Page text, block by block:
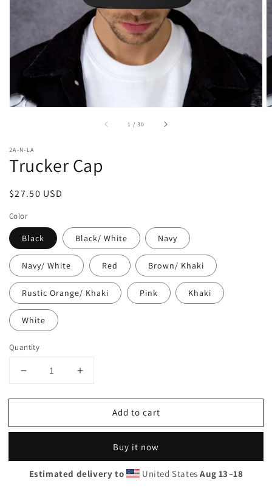
in
gallery
view
1 /of
30
2A-N-LA
Trucker Cap
Regular
$27.50 USD
Color
Black Black/ White Navy
Navy/ White Red Brown/ Khaki
Rustic Orange/ Khaki Pink Khaki
White
Quantity
Decrease
for
Cap
Increase
for
Trucker
Cap
Add to cart
Buy it now
Estimated delivery to United StatesAug 13⁠–18